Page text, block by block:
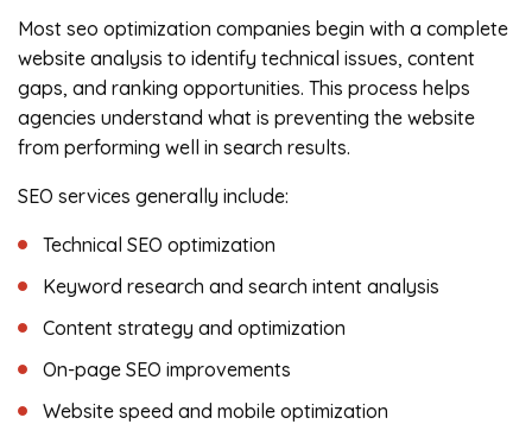
Most seo optimization companies begin with a complete
website analysis to identify technical issues, content
gaps, and ranking opportunities. This process helps
agencies understand what is preventing the website
from performing well in search results.
SEO services generally include:
Technical SEO optimization
Keyword research and search intent analysis
Content strategy and optimization
On-page SEO improvements
Website speed and mobile optimization